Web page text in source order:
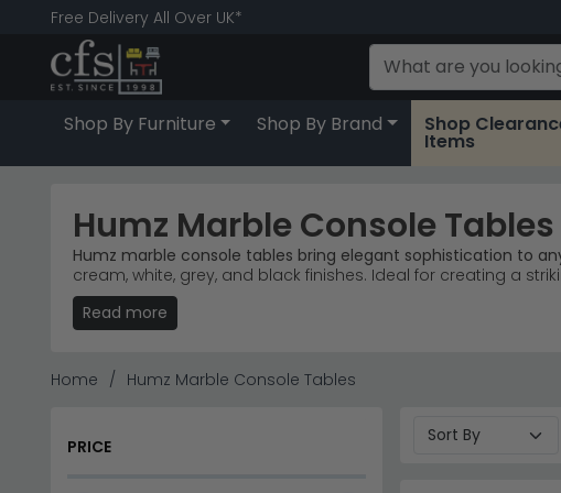
Free Delivery All Over UK*
Shop By Furniture Shop By Brand Shop
Items
Humz Marble Console Tables
Humz marble console tables bring elegant sophistication to
cream, white, grey, and black finishes. Ideal for creating a
Popular Marble Ranges
Trusted Brand
Quality Materials– Genuine marble tops paired with
Tip:
Pair a marble console with a mirror above to amplify
or discover more
Read more
Home Humz Marble Console Tables
PRICE